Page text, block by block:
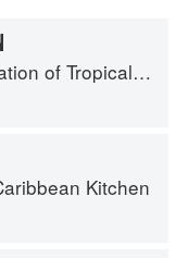
the Indian, Atlantic, and Pacific Ocean Islands
Kitchen